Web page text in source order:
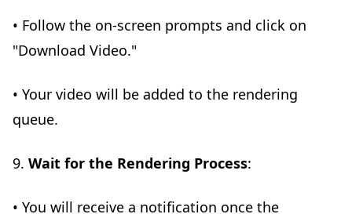
• Follow the on-screen prompts and click on
"Download Video."
• Your video will be added to the rendering
queue.
9. Wait for the Rendering Process:
• You will receive a notification once the